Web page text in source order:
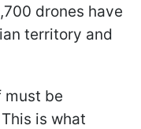
drones have
territory and
must be
is what